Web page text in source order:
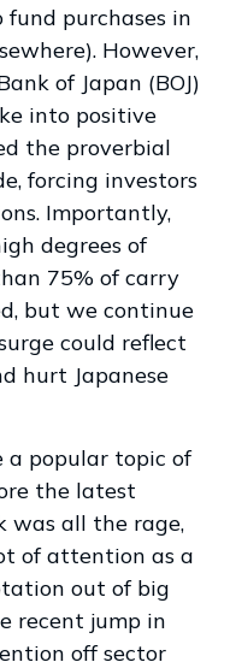
purchases in
However,
of Japan (BOJ)
into positive
the proverbial
forcing investors
Importantly,
degrees of
75% of carry
but we continue
could reflect
hurt Japanese
a popular topic of
the latest
was all the rage,
of attention as a
out of big
recent jump in
off sector